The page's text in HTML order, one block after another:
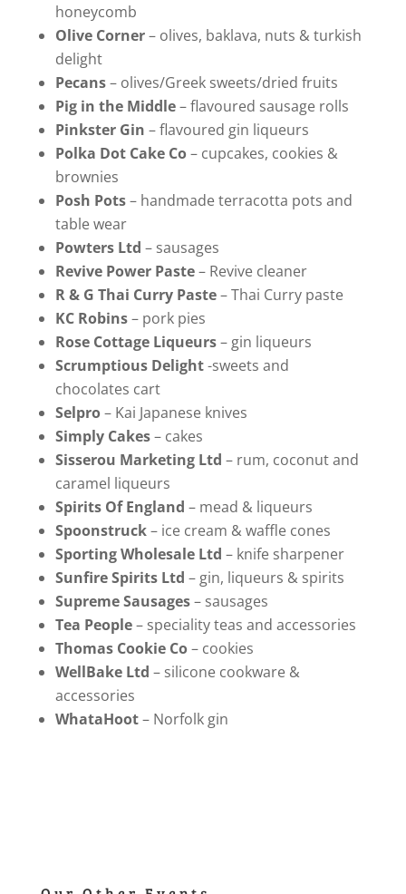
honeycomb
Olive Corner– olives, baklava, nuts & turkish
delight
Pecans– olives/Greek sweets/dried fruits
Pig in the Middle– flavoured sausage rolls
Pinkster Gin – flavoured gin liqueurs
Polka Dot Cake Co– cupcakes, cookies &
brownies
Posh Pots– handmade terracotta pots and
table wear
Powters Ltd – sausages
Revive Power Paste– Revive cleaner
R & G Thai Curry Paste– Thai Curry paste
KC Robins– pork pies
Rose Cottage Liqueurs– gin liqueurs
Scrumptious Delight-sweets and
chocolates cart
Selpro– Kai Japanese knives
Simply Cakes– cakes
Sisserou Marketing Ltd – rum, coconut and
caramel liqueurs
Spirits Of England – mead & liqueurs
Spoonstruck– ice cream & waffle cones
Sporting Wholesale Ltd – knife sharpener
Sunfire Spirits Ltd – gin, liqueurs & spirits
Supreme Sausages– sausages
Tea People– speciality teas and accessories
Thomas Cookie Co– cookies
WellBake Ltd – silicone cookware &
accessories
WhataHoot– Norfolk gin